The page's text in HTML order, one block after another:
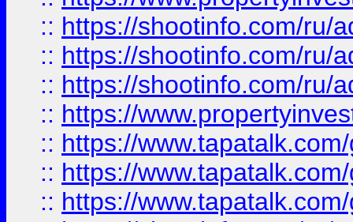
:: https://shootinfo.com/ru/
:: https://shootinfo.com/ru/
:: https://shootinfo.com/ru/
:: https://
:: https://
:: https://
:: https://